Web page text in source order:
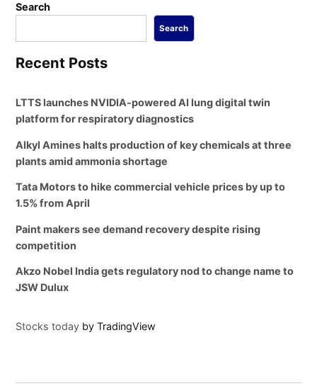
Search
Search
Recent Posts
LTTS launches NVIDIA-powered AI lung digital twin
platform for respiratory diagnostics
Alkyl Amines halts production of key chemicals at three
plants amid ammonia shortage
Tata Motors to hike commercial vehicle prices by up to
1.5% from April
Paint makers see demand recovery despite rising
competition
Akzo Nobel India gets regulatory nod to change name to
JSW Dulux
Stocks today by TradingView